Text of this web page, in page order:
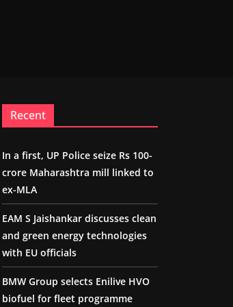
Recent
In a first, UP Police seize Rs 100-
crore Maharashtra mill linked to
ex-MLA
EAM S Jaishankar discusses clean
and green energy technologies
with EU officials
BMW Group selects Enilive HVO
biofuel for fleet programme